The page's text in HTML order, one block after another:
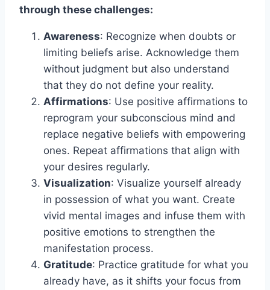
through these challenges:
Awareness: Recognize when doubts or
limiting beliefs arise. Acknowledge them
without judgment but also understand
that they do not define your reality.
Affirmations: Use positive affirmations to
reprogram your subconscious mind and
replace negative beliefs with empowering
ones. Repeat affirmations that align with
your desires regularly.
Visualization: Visualize yourself already
in possession of what you want. Create
vivid mental images and infuse them with
positive emotions to strengthen the
manifestation process.
Gratitude: Practice gratitude for what you
already have, as it shifts your focus from